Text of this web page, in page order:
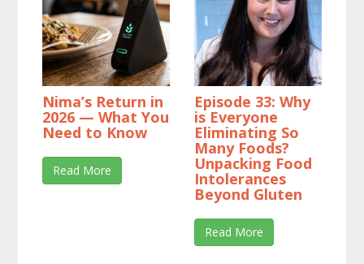
Nima’s Return in
2026 — What You
Need to Know
Read More
Episode 33: Why
is Everyone
Eliminating So
Many Foods?
Unpacking Food
Intolerances
Beyond Gluten
Read More